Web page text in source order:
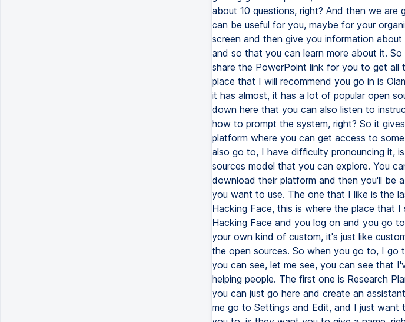
about 10 questions, right? And then we
can be useful for you, maybe for your
screen and then give you information
and so that you can learn more about it.
share the PowerPoint link for you to get
place that I will recommend you go in is
it has almost, it has a lot of popular open
down here that you can also listen to
how to prompt the system, right? So it
platform where you can get access to
also go to, I have difficulty pronouncing it,
sources model that you can explore. You
download their platform and then you'll be
you want to use. The one that I like is the
Hacking Face, this is where the place that
Hacking Face and you log on and you go
your own kind of custom, it's just like
the open sources. So when you go to, I
you can see, let me see, you can see that
helping people. The first one is Research
you can just go here and create an
me go to Settings and Edit, and I just